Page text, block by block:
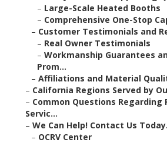
– Large-Scale Heated Booths
– Comprehensive One-Stop
– Customer Testimonials and
– Real Owner Testimonials
– Workmanship Guarantees
Prom...
– Affiliations and Material
– California Regions Served by
– Common Questions Regarding
Servic...
– We Can Help! Contact Us Today.
– OCRV Center